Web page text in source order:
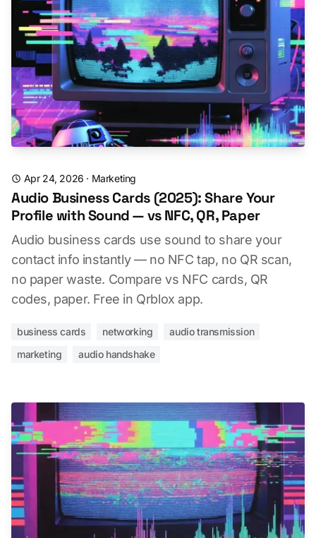
Apr 24, 2026 · Marketing
Audio Business Cards (2025): Share Your
Profile with Sound — vs NFC, QR, Paper
Audio business cards use sound to share your
contact info instantly — no NFC tap, no QR scan,
no paper waste. Compare vs NFC cards, QR
codes, paper. Free in Qrblox app.
business cards networking
audio transmission
marketing
audio handshake